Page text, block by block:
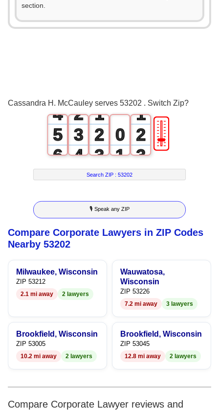
section.
Cassandra H. McCauley serves 53202 . Switch Zip?
0
4
5
6
7
8
9
2
3
4
5
6
7
8
9
1
2
3
4
5
6
7
8
0
1
2
3
4
5
6
7
8
9
1
2
3
4
5
6
7
8
9
🎚
Search ZIP :53202
🎙 Speak any ZIP
Compare Corporate Lawyers in ZIP Codes
Nearby 53202
Milwaukee, Wisconsin
ZIP 53212
2.1 mi away 2 lawyers
Wauwatosa,
Wisconsin
ZIP 53226
7.2 mi away 3 lawyers
Brookfield, Wisconsin
ZIP 53005
10.2 mi away 2 lawyers
Brookfield, Wisconsin
ZIP 53045
12.8 mi away 2 lawyers
Compare Corporate Lawyer reviews and